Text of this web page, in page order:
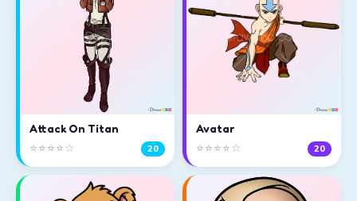
Attack On Titan
⭐⭐⭐⭐☆ 20
Avatar
⭐⭐⭐⭐☆ 20